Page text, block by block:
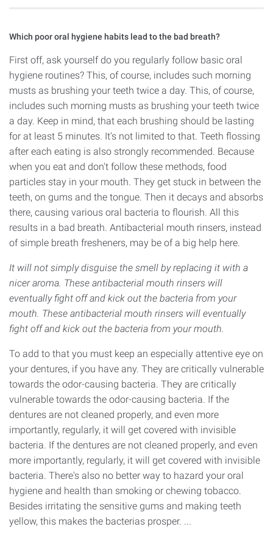
Which poor oral hygiene habits lead to the bad breath?
First off, ask yourself do you regularly follow basic oral
hygiene routines? This, of course, includes such morning
musts as brushing your teeth twice a day. This, of course,
includes such morning musts as brushing your teeth twice
a day. Keep in mind, that each brushing should be lasting
for at least 5 minutes. It's not limited to that. Teeth flossing
after each eating is also strongly recommended. Because
when you eat and don't follow these methods, food
particles stay in your mouth. They get stuck in between the
teeth, on gums and the tongue. Then it decays and absorbs
there, causing various oral bacteria to flourish. All this
results in a bad breath. Antibacterial mouth rinsers, instead
of simple breath fresheners, may be of a big help here.
It will not simply disguise the smell by replacing it with a
nicer aroma. These antibacterial mouth rinsers will
eventually fight off and kick out the bacteria from your
mouth. These antibacterial mouth rinsers will eventually
fight off and kick out the bacteria from your mouth.
To add to that you must keep an especially attentive eye on
your dentures, if you have any. They are critically vulnerable
towards the odor-causing bacteria. They are critically
vulnerable towards the odor-causing bacteria. If the
dentures are not cleaned properly, and even more
importantly, regularly, it will get covered with invisible
bacteria. If the dentures are not cleaned properly, and even
more importantly, regularly, it will get covered with invisible
bacteria. There's also no better way to hazard your oral
hygiene and health than smoking or chewing tobacco.
Besides irritating the sensitive gums and making teeth
yellow, this makes the bacterias prosper. ...